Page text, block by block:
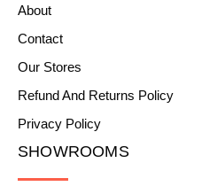
About
Contact
Our Stores
Refund And Returns Policy
Privacy Policy
SHOWROOMS